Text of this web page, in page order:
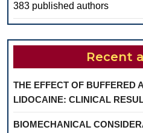
383 published authors
Recent
THE EFFECT OF BUFFERED
LIDOCAINE: CLINICAL
BIOMECHANICAL